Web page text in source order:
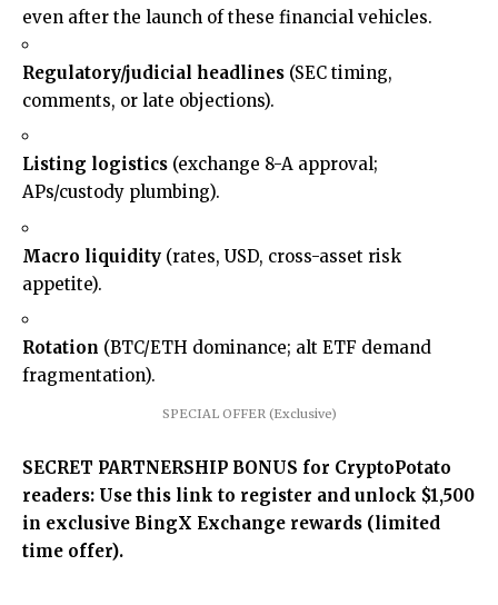
even after the launch of these financial vehicles.
Regulatory/judicial headlines (SEC timing,
comments, or late objections).
Listing logistics (exchange 8-A approval;
APs/custody plumbing).
Macro liquidity (rates, USD, cross-asset risk
appetite).
Rotation (BTC/ETH dominance; alt ETF demand
fragmentation).
SPECIAL OFFER (Exclusive)
SECRET PARTNERSHIP BONUS for CryptoPotato
readers: Use this link to register and unlock $1,500
in exclusive BingX Exchange rewards (limited
time offer).